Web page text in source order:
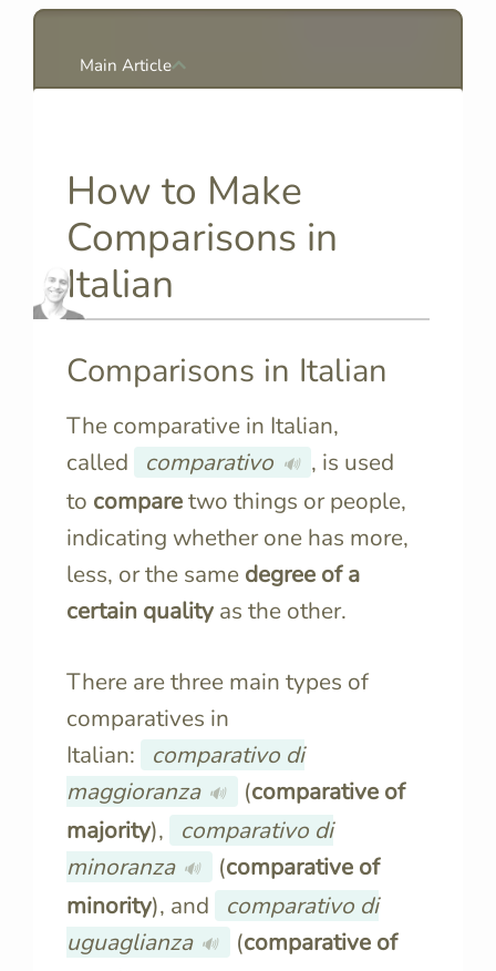
Main Article
How to Make
Comparisons in
Italian
Comparisons in Italian
The comparative in Italian,
called
comparativo 🔊 , is used
to comparetwo things or people,
indicating whether one has more,
less, or the same degree of a
certain quality as the other.
There are three main types of
comparatives in
Italian:
comparativo di
maggioranza 🔊 (comparative of
majority),
comparativo di
minoranza 🔊 (comparative of
minority), and
comparativo di
uguaglianza 🔊 (comparative of